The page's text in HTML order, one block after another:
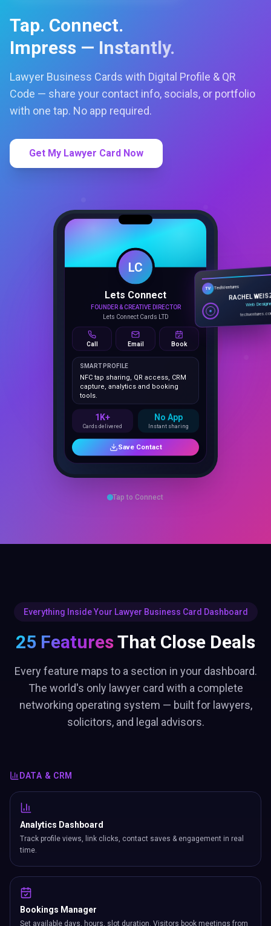
Tap. Connect.
Impress — Instantly.
Lawyer Business Cards with Digital Profile & QR
Code — share your contact info, socials, or portfolio
with one tap. No app required.
Get My Lawyer Card Now
LC
Lets Connect
FOUNDER & CREATIVE DIRECTOR
SMART PROFILE
NFC tap sharing, QR access, CRM
tools.
TV TechVentures
RACHEL
Web
Tap to Connect
Everything Inside Your Lawyer Business Card Dashboard
25 FeaturesThat Close Deals
Every feature maps to a section in your dashboard.
The world's only lawyer card with a complete
networking operating system — built for lawyers,
solicitors, and legal advisors.
DATA & CRM
Analytics Dashboard
Track profile views, link clicks, contact saves & engagement in real
time.
Bookings Manager
Set available days, hours, slot duration. Visitors book meetings from